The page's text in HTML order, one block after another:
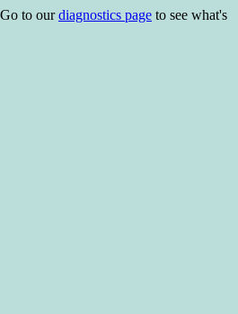
to ourdiagnostics page to see what's